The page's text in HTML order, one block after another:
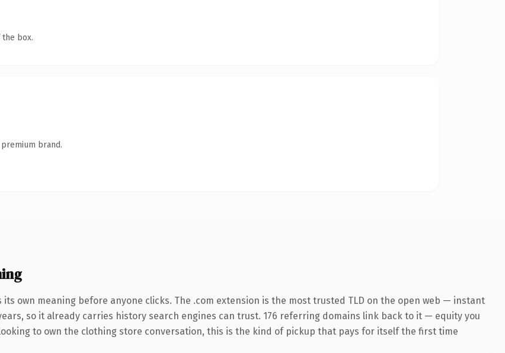
box.
brand.
own meaning before anyone clicks. The .com extension is the most trusted TLD on the open web — instant
so it already carries history search engines can trust. 176 referring domains link back to it — equity you
to own the clothing store conversation, this is the kind of pickup that pays for itself the first time